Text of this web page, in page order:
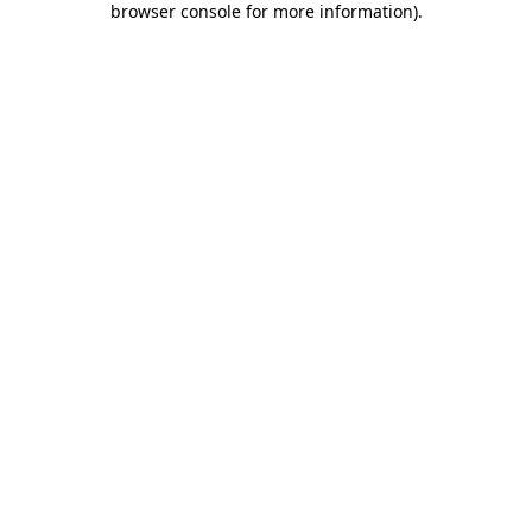
browser console for more information).